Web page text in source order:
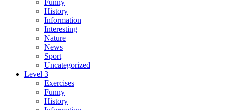
Funny
History
Information
Interesting
Nature
News
Sport
Uncategorized
Level 3
Exercises
Funny
History